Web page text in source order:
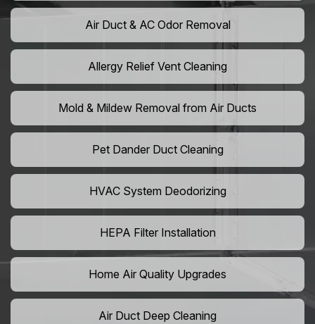
Air Duct & AC Odor Removal
Allergy Relief Vent Cleaning
Mold & Mildew Removal from Air Ducts
Pet Dander Duct Cleaning
HVAC System Deodorizing
HEPA Filter Installation
Home Air Quality Upgrades
Air Duct Deep Cleaning